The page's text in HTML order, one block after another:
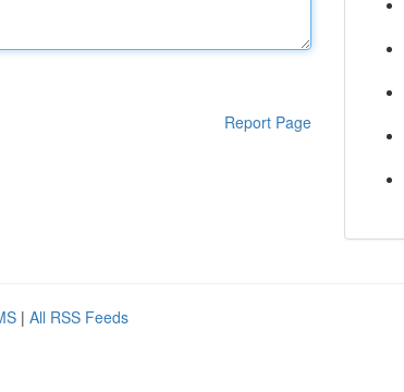
Report Page
| All RSS Feeds